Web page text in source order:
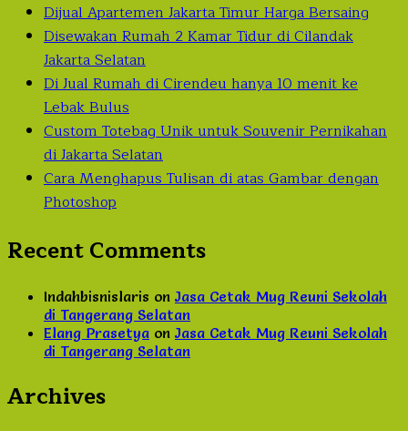
Dijual Apartemen Jakarta Timur Harga Bersaing
Disewakan Rumah 2 Kamar Tidur di Cilandak
Jakarta Selatan
Di Jual Rumah di Cirendeu hanya 10 menit ke
Lebak Bulus
Custom Totebag Unik untuk Souvenir Pernikahan
di Jakarta Selatan
Cara Menghapus Tulisan di atas Gambar dengan
Photoshop
Recent Comments
Indahbisnislaris on Jasa Cetak Mug Reuni Sekolah
di Tangerang Selatan
Elang Prasetya on Jasa Cetak Mug Reuni Sekolah
di Tangerang Selatan
Archives